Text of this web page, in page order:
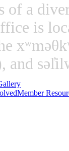
a
is
Member